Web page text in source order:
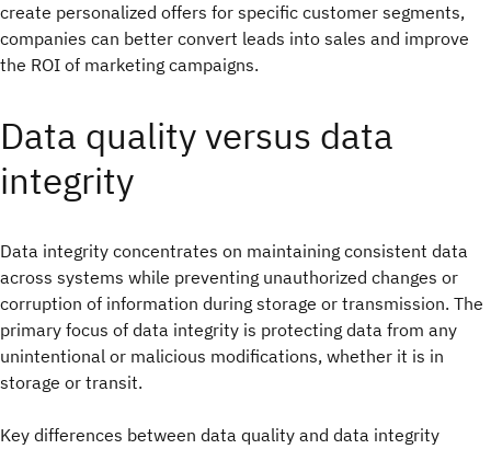
create personalized offers for specific customer segments,
companies can better convert leads into sales and improve
the ROI of marketing campaigns.
Data quality versus data
integrity
Data integrity concentrates on maintaining consistent data
across systems while preventing unauthorized changes or
corruption of information during storage or transmission. The
primary focus of data integrity is protecting data from any
unintentional or malicious modifications, whether it is in
storage or transit.
Key differences between data quality and data integrity